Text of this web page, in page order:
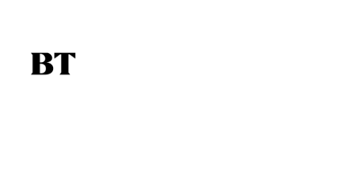
content